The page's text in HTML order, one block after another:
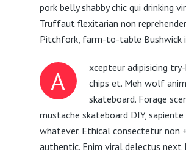
pork belly shabby chic qui drinking
Truffaut flexitarian non
Pitchfork, farm-to-table Bushwick
A
xcepteur adipisicing
chips et. Meh wolf
skateboard. Forage
mustache skateboard DIY,
whatever. Ethical consectetur non
authentic. Enim viral delectus next